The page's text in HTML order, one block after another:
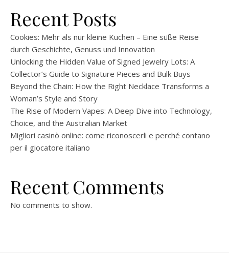
Recent Posts
Cookies: Mehr als nur kleine Kuchen – Eine süße Reise
durch Geschichte, Genuss und Innovation
Unlocking the Hidden Value of Signed Jewelry Lots: A
Collector’s Guide to Signature Pieces and Bulk Buys
Beyond the Chain: How the Right Necklace Transforms a
Woman’s Style and Story
The Rise of Modern Vapes: A Deep Dive into Technology,
Choice, and the Australian Market
Migliori casinò online: come riconoscerli e perché contano
per il giocatore italiano
Recent Comments
No comments to show.